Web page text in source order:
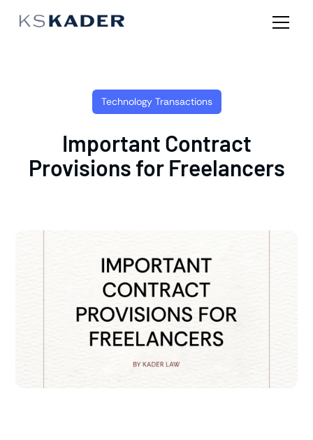
Technology Transactions
Important Contract
Provisions for Freelancers